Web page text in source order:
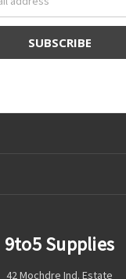
9to5 Supplies
42 Mochdre Ind. Estate